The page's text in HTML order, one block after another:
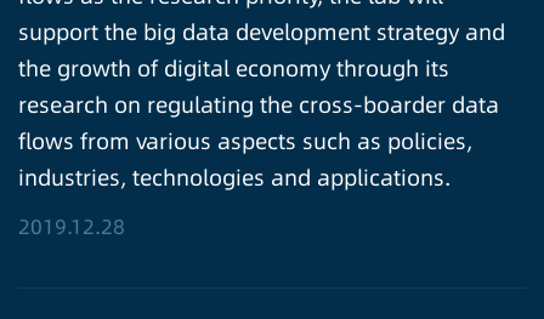
support the big data development strategy and
the growth of digital economy through its
research on regulating the cross-boarder data
flows from various aspects such as policies,
industries, technologies and applications.
2019.12.28